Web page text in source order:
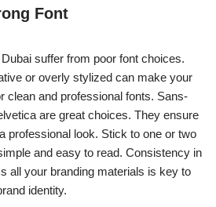
Font
suffer from poor font choices.
or overly stylized can make your
clean and professional fonts. Sans-
are great choices. They ensure
professional look. Stick to one or two
and easy to read. Consistency in
all your branding materials is key to
identity.